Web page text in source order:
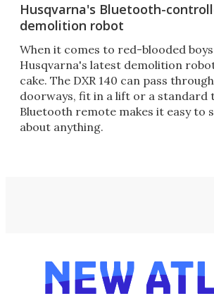
Husqvarna's Bluetooth-
demolition robot
When it comes to red-blooded
Husqvarna's latest demolition
cake. The DXR 140 can pass
doorways, fit in a lift or a standard
Bluetooth remote makes it easy to
about anything.